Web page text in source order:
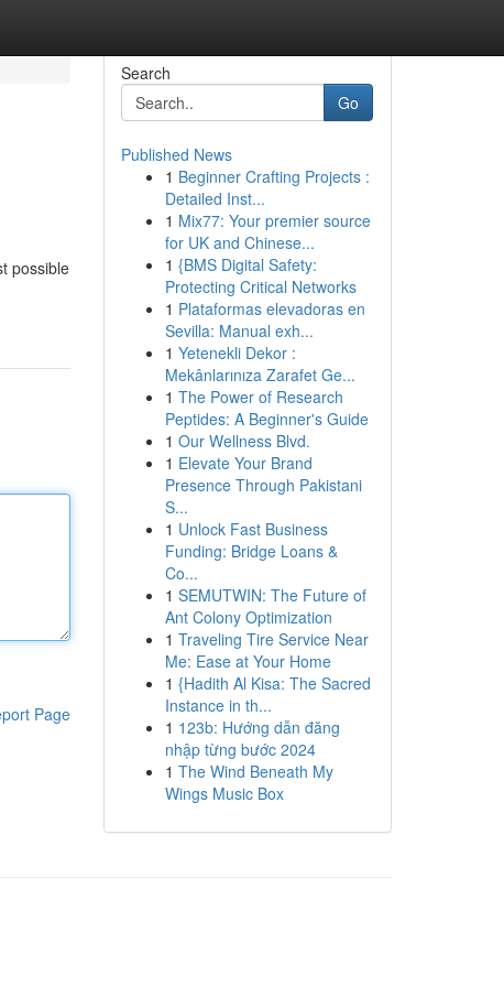
possible
Page
Search
Go
Published News
1 Beginner Crafting Projects :
Detailed Inst...
1 Mix77: Your premier source
for UK and Chinese...
1 {BMS Digital Safety:
Protecting Critical Networks
1 Plataformas elevadoras en
Sevilla: Manual exh...
1 Yetenekli Dekor :
Mekânlarınıza Zarafet Ge...
1 The Power of Research
Peptides: A Beginner's Guide
1 Our Wellness Blvd.
1 Elevate Your Brand
Presence Through Pakistani
S...
1 Unlock Fast Business
Funding: Bridge Loans &
Co...
1 SEMUTWIN: The Future of
Ant Colony Optimization
1 Traveling Tire Service Near
Me: Ease at Your Home
1 {Hadith Al Kisa: The Sacred
Instance in th...
1 123b: Hướng dẫn đăng
nhập từng bước 2024
1 The Wind Beneath My
Wings Music Box